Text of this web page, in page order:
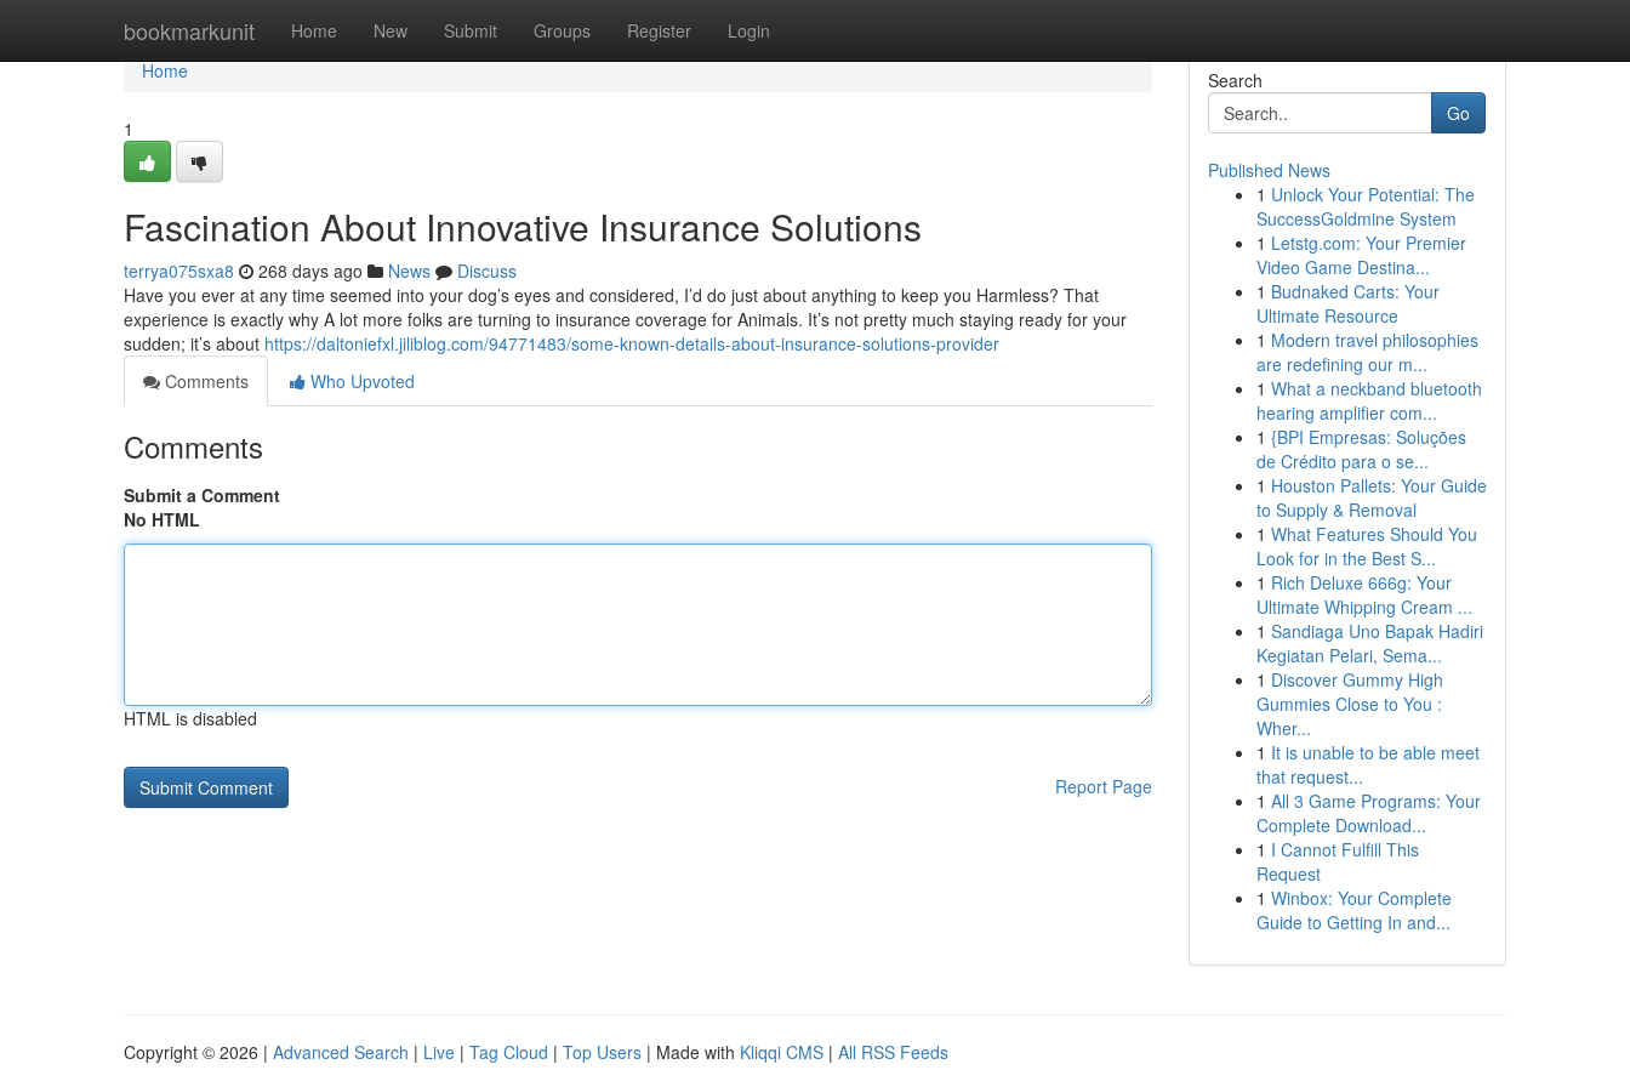
bookmarkunit Home New Submit Groups Register Login
Home
Home
1
Fascination About Innovative Insurance Solutions
terrya075sxa8 268 days ago News
Discuss
Have you ever at any time seemed into your dog’s eyes and considered, I’d do just about anything to keep you Harmless? That
experience is exactly why A lot more folks are turning to insurance coverage for Animals. It’s not pretty much staying ready for your
sudden; it’s about https://daltoniefxl.jiliblog.com/94771483/some-known-details-about-insurance-solutions-provider
Comments
Who Upvoted
Comments
Submit a Comment
No HTML
HTML is disabled
Report Page
Search
Go
Published News
1 Unlock Your Potential: The
SuccessGoldmine System
1 Letstg.com: Your Premier
Video Game Destina...
1 Budnaked Carts: Your
Ultimate Resource
1 Modern travel philosophies
are redefining our m...
1 What a neckband bluetooth
hearing amplifier com...
1 {BPI Empresas: Soluções
de Crédito para o se...
1 Houston Pallets: Your Guide
to Supply & Removal
1 What Features Should You
Look for in the Best S...
1 Rich Deluxe 666g: Your
Ultimate Whipping Cream ...
1 Sandiaga Uno Bapak Hadiri
Kegiatan Pelari, Sema...
1 Discover Gummy High
Gummies Close to You :
Wher...
1 It is unable to be able meet
that request...
1 All 3 Game Programs: Your
Complete Download...
1 I Cannot Fulfill This
Request
1 Winbox: Your Complete
Guide to Getting In and...
Copyright © 2026 | Advanced Search | Live | Tag Cloud | Top Users | Made with Kliqqi CMS | All RSS Feeds